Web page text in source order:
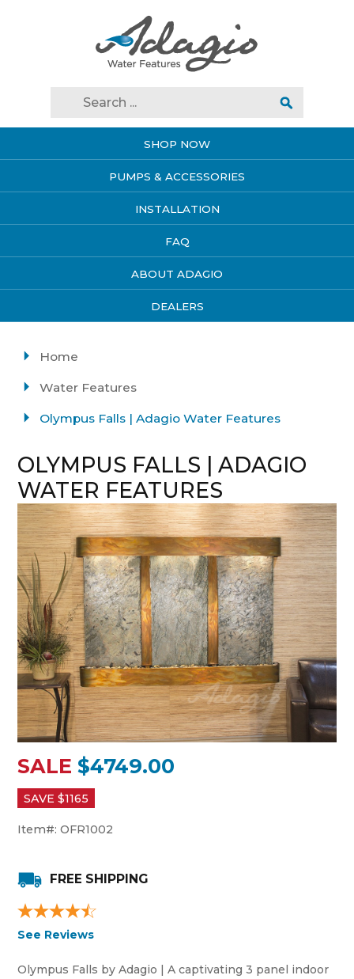
SHOP NOW
PUMPS & ACCESSORIES
INSTALLATION
FAQ
ABOUT ADAGIO
DEALERS
Home
Water Features
Olympus Falls | Adagio Water Features
OLYMPUS FALLS | ADAGIO
WATER FEATURES
SALE $4749.00
SAVE $1165
Item#:OFR1002
FREE SHIPPING
See Reviews
Olympus Falls by Adagio | A captivating 3 panel indoor